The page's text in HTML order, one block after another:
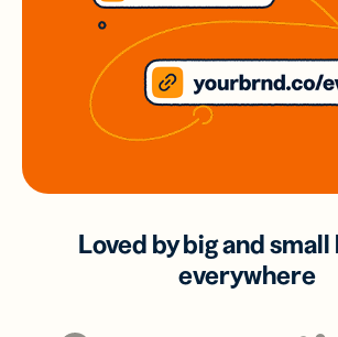
Loved by big and
everywhere